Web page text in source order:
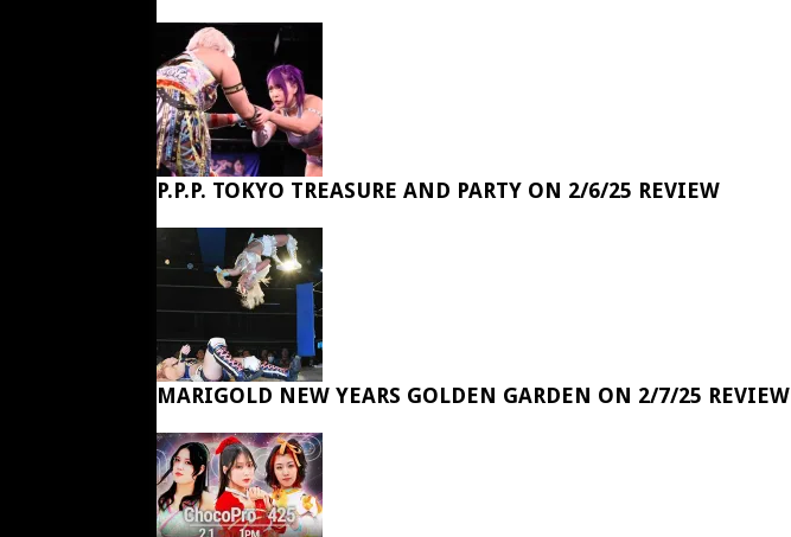
P.P.P. TOKYO TREASURE AND PARTY ON 2/6/25 REVIEW
MARIGOLD NEW YEARS GOLDEN GARDEN ON 2/7/25 REVIEW